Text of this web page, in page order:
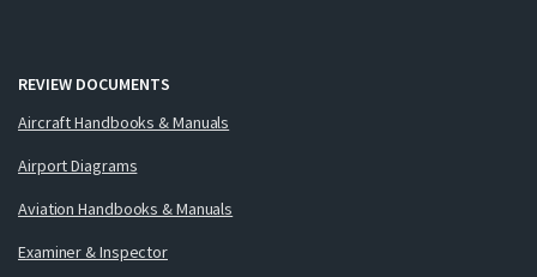
REVIEW DOCUMENTS
Aircraft Handbooks & Manuals
Airport Diagrams
Aviation Handbooks & Manuals
Examiner & Inspector